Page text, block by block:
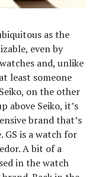
as the
even by
and, unlike
least someone
on the other
above Seiko, it’s
brand that’s
GS is a watch for
A bit of a
in the watch